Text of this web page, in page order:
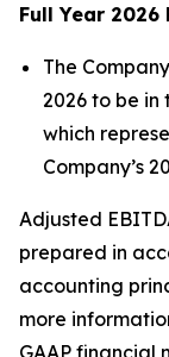
Full Year 2026
The
2026 to be in
which
Company’s
Adjusted
prepared in
accounting
more
GAAP financial